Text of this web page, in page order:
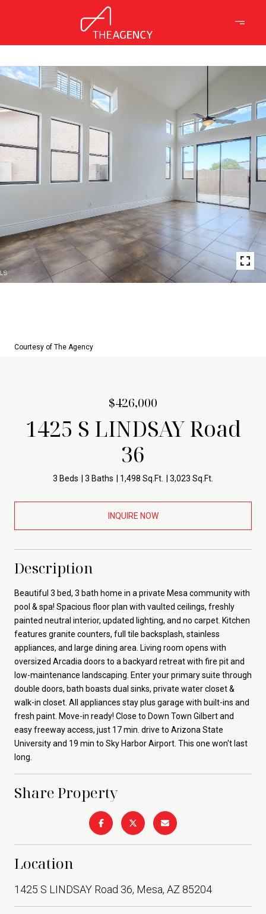
Courtesy of The Agency
$426,000
1425 S LINDSAY Road
36
3 Beds 3 Baths 1,498 Sq.Ft. 3,023 Sq.Ft.
INQUIRE NOW
Description
Beautiful 3 bed, 3 bath home in a private Mesa community with
pool & spa! Spacious floor plan with vaulted ceilings, freshly
painted neutral interior, updated lighting, and no carpet. Kitchen
features granite counters, full tile backsplash, stainless
appliances, and large dining area. Living room opens with
oversized Arcadia doors to a backyard retreat with fire pit and
low-maintenance landscaping. Enter your primary suite through
double doors, bath boasts dual sinks, private water closet &
walk-in closet. All appliances stay plus garage with built-ins and
fresh paint. Move-in ready! Close to Down Town Gilbert and
easy freeway access, just 17 min. drive to Arizona State
University and 19 min to Sky Harbor Airport. This one won't last
long.
Share Property
Location
1425 S LINDSAY Road 36, Mesa, AZ 85204